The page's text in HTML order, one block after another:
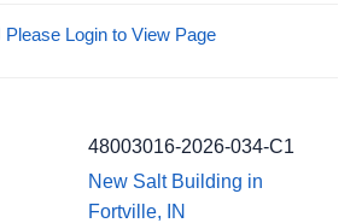
Please Login to View Page
48003016-2026-034-C1
New Salt Building in
Fortville, IN